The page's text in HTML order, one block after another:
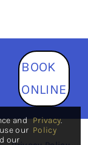
BOOK
ONLINE
and
our
our
Privacy
Policy
.